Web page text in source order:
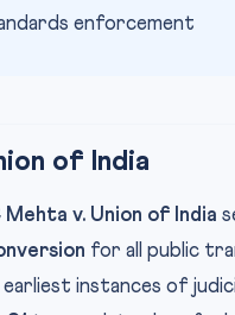
enforcement
of India
Mehta v. Union of India
for all public
instances of